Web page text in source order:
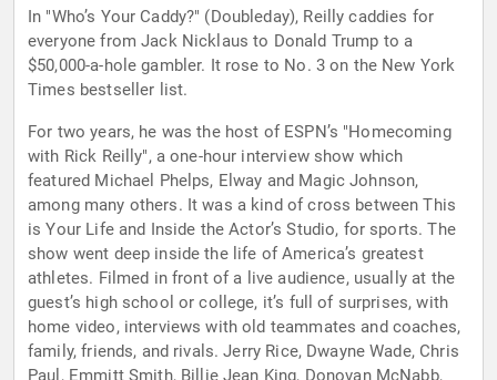
In "Who’s Your Caddy?" (Doubleday), Reilly caddies for
everyone from Jack Nicklaus to Donald Trump to a
$50,000-a-hole gambler. It rose to No. 3 on the New York
Times bestseller list.
For two years, he was the host of ESPN’s "Homecoming
with Rick Reilly", a one-hour interview show which
featured Michael Phelps, Elway and Magic Johnson,
among many others. It was a kind of cross between This
is Your Life and Inside the Actor’s Studio, for sports. The
show went deep inside the life of America’s greatest
athletes. Filmed in front of a live audience, usually at the
guest’s high school or college, it’s full of surprises, with
home video, interviews with old teammates and coaches,
family, friends, and rivals. Jerry Rice, Dwayne Wade, Chris
Paul, Emmitt Smith, Billie Jean King, Donovan McNabb,